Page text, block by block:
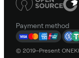
Payment method
© 2019–Present